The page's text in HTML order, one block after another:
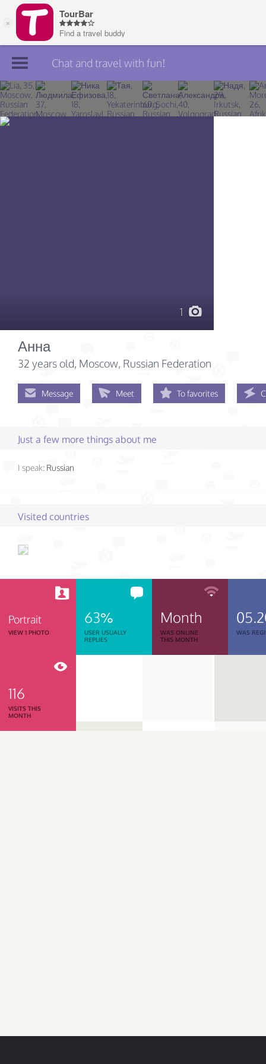
Join TourBar
Log in
Chat and travel with fun!
1
Анна
32 years old, Moscow, Russian Federation
Message Meet To favorites
Just a few more things about me
I speak: Russian
Visited countries
Portrait
VIEW 1 PHOTO
63%
USER USUALLY
REPLIES
Month
WAS ONLINE
THIS MONTH
WAS
116
VISITS THIS
MONTH